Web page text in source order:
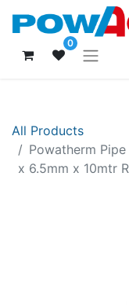
0
All Products
Powatherm
x 6.5mm x 10mtr